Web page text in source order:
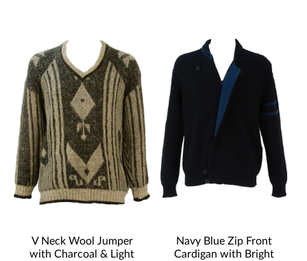
V Neck Wool Jumper
with Charcoal & Light
Navy Blue Zip Front
Cardigan with Bright